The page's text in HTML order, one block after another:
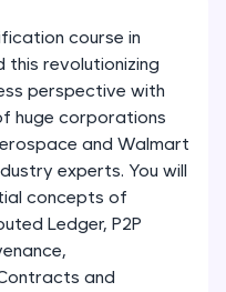
on web
any setup.
SQL queries
Write, optimize,
strong database
course in
this revolutionizing
perspective with
huge corporations
and Walmart
experts. You will
concepts of
Ledger, P2P
and